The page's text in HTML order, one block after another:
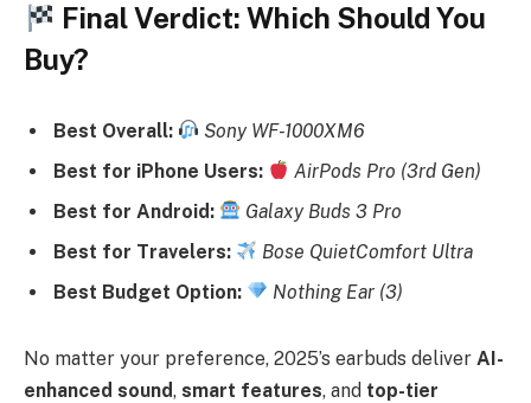
Final Verdict: Which Should You
Buy?
Best Overall:
Sony WF-1000XM6
Best for iPhone Users:
AirPods Pro (3rd Gen)
Best for Android:
Galaxy Buds 3 Pro
Best for Travelers:
Bose QuietComfort Ultra
Best Budget Option:
Nothing Ear (3)
No matter your preference, 2025’s earbuds deliver AI-
enhanced sound, smart features, and top-tier